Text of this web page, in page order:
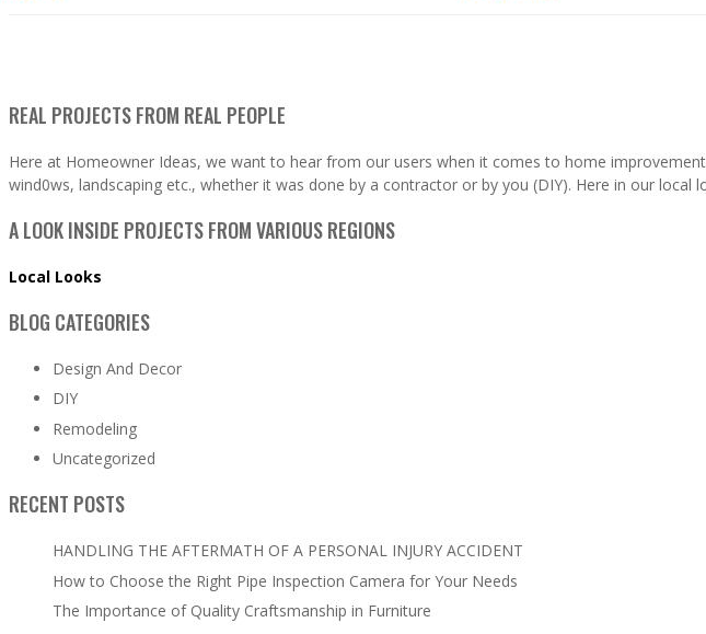
REAL PROJECTS FROM REAL PEOPLE
Here at Homeowner Ideas, we want to hear from our users when it comes to home
wind0ws, landscaping etc., whether it was done by a contractor or by you (DIY). Here in our
A LOOK INSIDE PROJECTS FROM VARIOUS REGIONS
Local Looks
BLOG CATEGORIES
Design And Decor
DIY
Remodeling
Uncategorized
RECENT POSTS
HANDLING THE AFTERMATH OF A PERSONAL INJURY ACCIDENT
How to Choose the Right Pipe Inspection Camera for Your Needs
The Importance of Quality Craftsmanship in Furniture